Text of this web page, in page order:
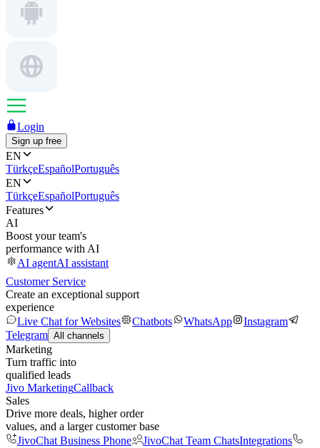
Login
Sign up free
EN
TürkçeEspañolPortuguês
EN
TürkçeEspañolPortuguês
Features
AI
Boost your team's
performance with AI
AI agentAI assistant
Customer Service
Create an exceptional support
experience
Live Chat for Websites
Chatbots WhatsApp
Instagram
Telegram All channels
Marketing
Turn traffic into
qualified leads
Jivo MarketingCallback
Sales
Drive more deals, higher order
values, and a larger customer base
JivoChat Business Phone
JivoChat Team ChatsIntegrations